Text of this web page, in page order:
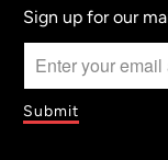
Sign up for our